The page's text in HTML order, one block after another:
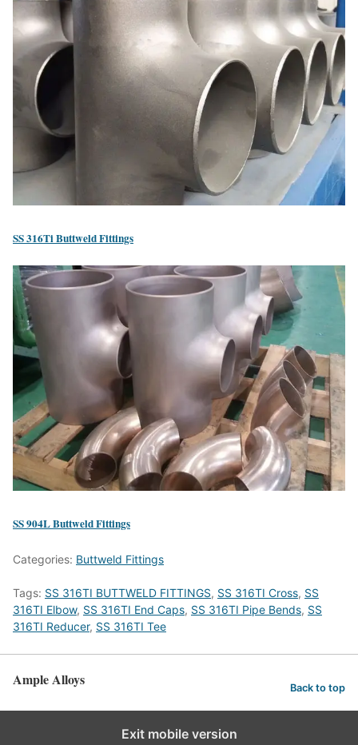
SS 316Ti Buttweld Fittings
SS 904L Buttweld Fittings
Categories: Buttweld Fittings
Tags: SS 316TI BUTTWELD FITTINGS, SS 316TI Cross, SS
316TI Elbow, SS 316TI End Caps, SS 316TI Pipe Bends, SS
316TI Reducer, SS 316TI Tee
Ample Alloys Back to top
Exit mobile version